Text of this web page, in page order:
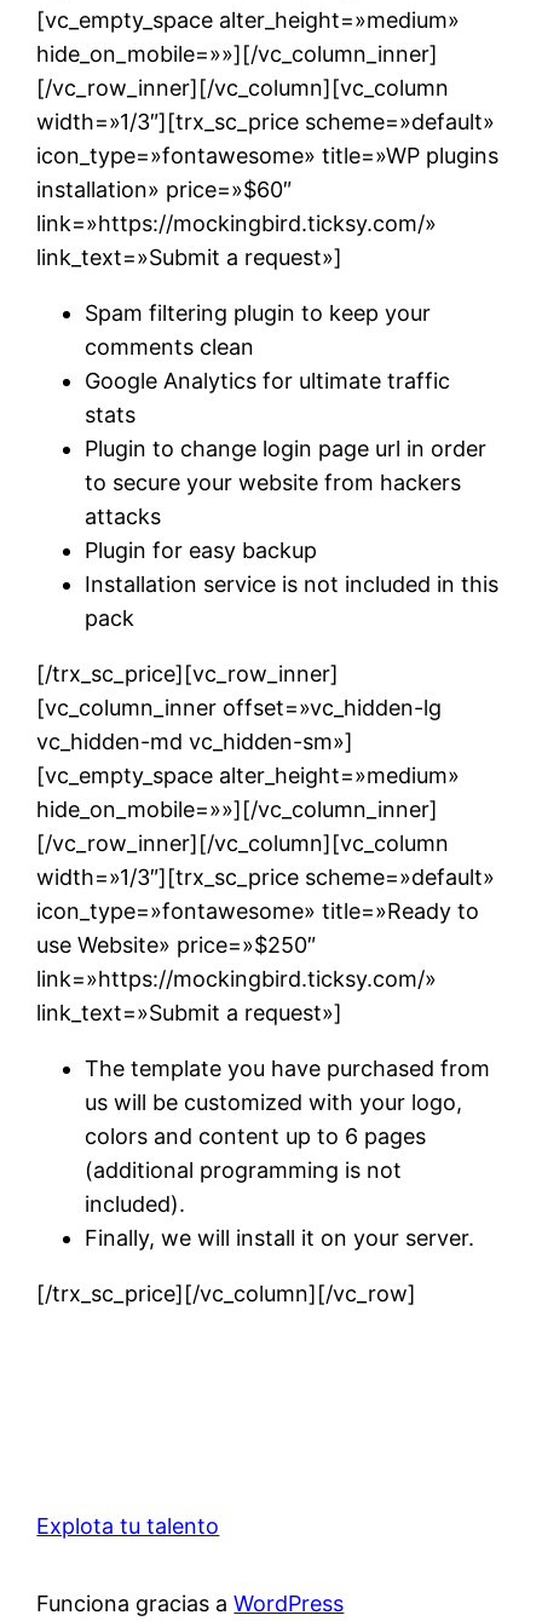
[vc_empty_space alter_height=»medium»
hide_on_mobile=»»][/vc_column_inner]
[/vc_row_inner][/vc_column][vc_column
width=»1/3″][trx_sc_price scheme=»default»
icon_type=»fontawesome» title=»WP plugins
installation» price=»$60″
link=»https://mockingbird.ticksy.com/»
link_text=»Submit a request»]
Spam filtering plugin to keep your
comments clean
Google Analytics for ultimate traffic
stats
Plugin to change login page url in order
to secure your website from hackers
attacks
Plugin for easy backup
Installation service is not included in this
pack
[/trx_sc_price][vc_row_inner]
[vc_column_inner offset=»vc_hidden-lg
vc_hidden-md vc_hidden-sm»]
[vc_empty_space alter_height=»medium»
hide_on_mobile=»»][/vc_column_inner]
[/vc_row_inner][/vc_column][vc_column
width=»1/3″][trx_sc_price scheme=»default»
icon_type=»fontawesome» title=»Ready to
use Website» price=»$250″
link=»https://mockingbird.ticksy.com/»
link_text=»Submit a request»]
The template you have purchased from
us will be customized with your logo,
colors and content up to 6 pages
(additional programming is not
included).
Finally, we will install it on your server.
[/trx_sc_price][/vc_column][/vc_row]
Explota tu talento
Funciona gracias aWordPress